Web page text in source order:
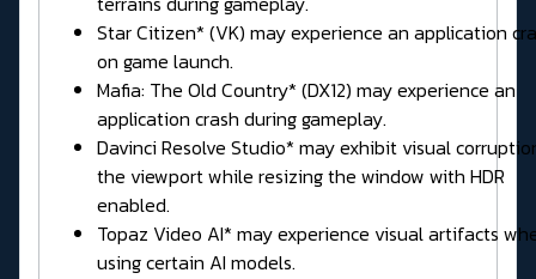
Star Citizen* (VK) may experience an application
on game launch.
Mafia: The Old Country* (DX12) may experience an
application crash during gameplay.
Davinci Resolve Studio* may exhibit visual
the viewport while resizing the window with HDR
enabled.
Topaz Video AI* may experience visual artifacts
using certain AI models.